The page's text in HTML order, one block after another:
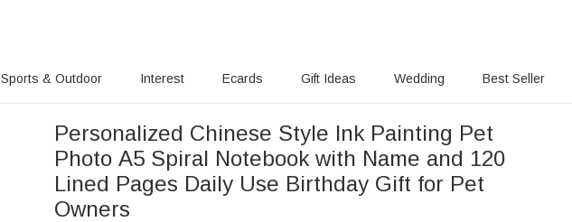
Sports & Outdoor Interest Ecards Gift Ideas Wedding Best Seller
Personalized Chinese Style Ink Painting Pet
Photo A5 Spiral Notebook with Name and 120
Lined Pages Daily Use Birthday Gift for Pet
Owners